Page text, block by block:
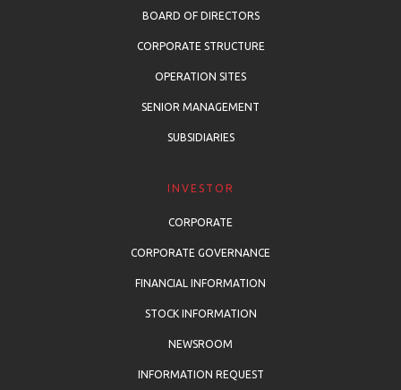
BOARD OF DIRECTORS
CORPORATE STRUCTURE
OPERATION SITES
SENIOR MANAGEMENT
SUBSIDIARIES
INVESTOR
CORPORATE
CORPORATE GOVERNANCE
FINANCIAL INFORMATION
STOCK INFORMATION
NEWSROOM
INFORMATION REQUEST